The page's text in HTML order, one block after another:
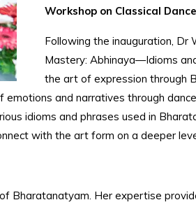
Workshop on Classical
Following the inauguration, Dr
Mastery: Abhinaya—Idioms
the art of expression through
and narratives through
idioms and phrases used in
with the art form on a deeper
Her expertise